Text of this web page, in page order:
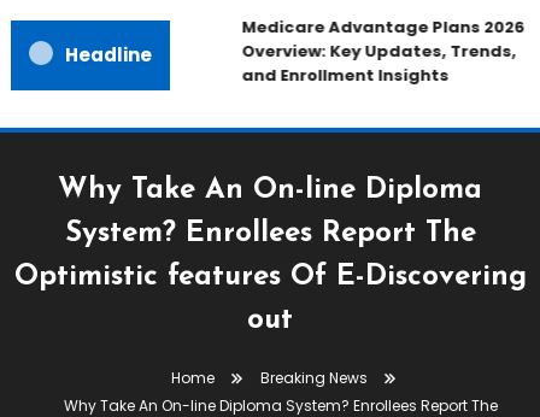
Headline
Medicare Advantage Plans 2026
Overview: Key Updates, Trends,
and Enrollment Insights
Why Take An On-line Diploma
System? Enrollees Report The
Optimistic features Of E-Discovering
out
Home
Breaking News
Why Take An On-line Diploma System? Enrollees Report The